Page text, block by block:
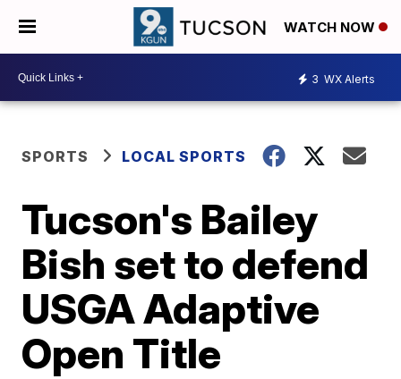
WATCH NOW
3 WX Alerts
SPORTS LOCAL SPORTS
Tucson's Bailey
Bish set to defend
USGA Adaptive
Open Title